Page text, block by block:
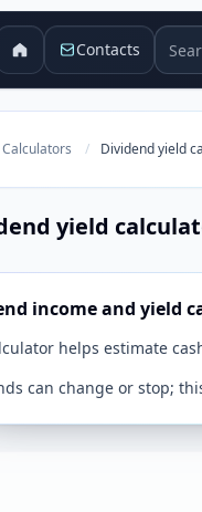
Contacts
Calculators / Dividend yield
yield
income and yield
helps estimate
can change or stop;